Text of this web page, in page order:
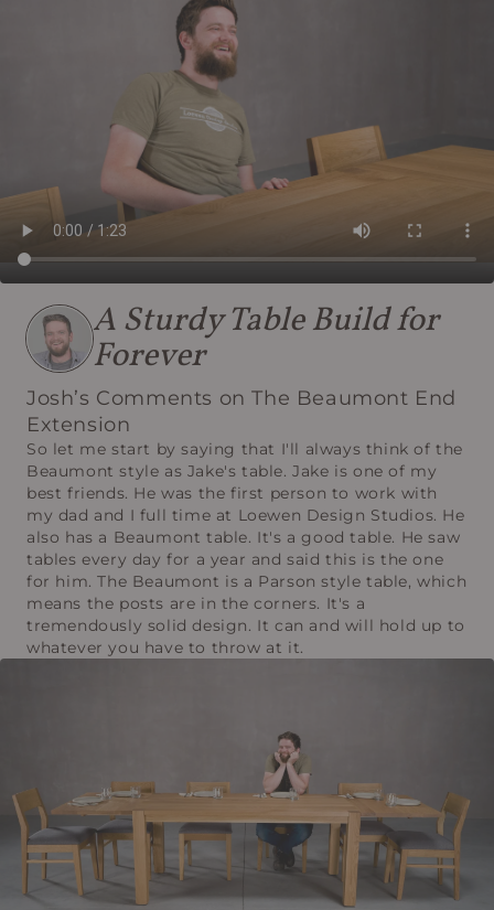
A Sturdy Table Build for
Forever
Josh’s Comments on The Beaumont End
Extension
So let me start by saying that I'll always think of the
Beaumont style as Jake's table. Jake is one of my
best friends. He was the first person to work with
my dad and I full time at Loewen Design Studios. He
also has a Beaumont table. It's a good table. He saw
tables every day for a year and said this is the one
for him. The Beaumont is a Parson style table, which
means the posts are in the corners. It's a
tremendously solid design. It can and will hold up to
whatever you have to throw at it.